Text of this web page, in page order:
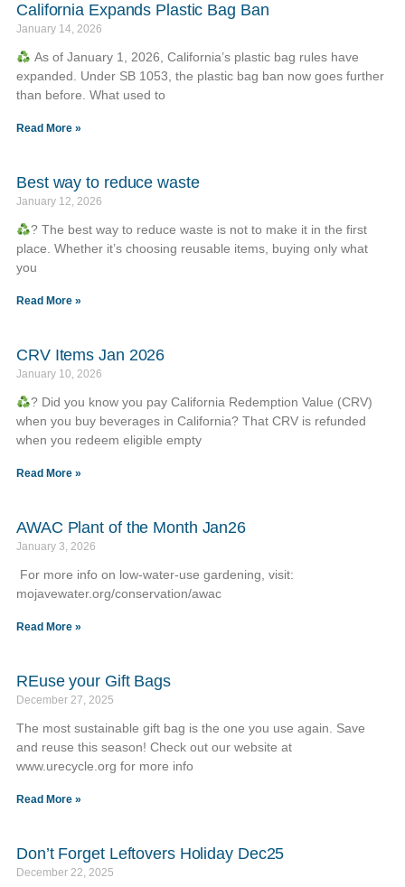
California Expands Plastic Bag Ban
January 14, 2026
As of January 1, 2026, California’s plastic bag rules have
expanded. Under SB 1053, the plastic bag ban now goes further
than before. What used to
Read More »
Best way to reduce waste
January 12, 2026
? The best way to reduce waste is not to make it in the first
place. Whether it’s choosing reusable items, buying only what
you
Read More »
CRV Items Jan 2026
January 10, 2026
? Did you know you pay California Redemption Value (CRV)
when you buy beverages in California? That CRV is refunded
when you redeem eligible empty
Read More »
AWAC Plant of the Month Jan26
January 3, 2026
For more info on low-water-use gardening, visit:
mojavewater.org/conservation/awac
Read More »
REuse your Gift Bags
December 27, 2025
The most sustainable gift bag is the one you use again. Save
and reuse this season! Check out our website at
www.urecycle.org for more info
Read More »
Don’t Forget Leftovers Holiday Dec25
December 22, 2025